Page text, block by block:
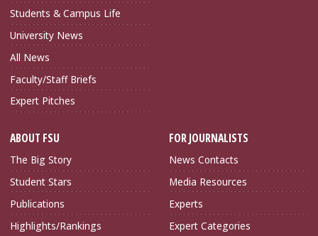
Students & Campus Life
University News
All News
Faculty/Staff Briefs
Expert Pitches
ABOUT FSU
The Big Story
Student Stars
Publications
Highlights/Rankings
FOR JOURNALISTS
News Contacts
Media Resources
Experts
Expert Categories